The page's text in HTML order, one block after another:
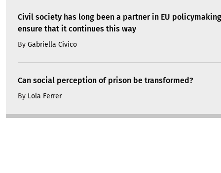
Civil society has long been a partner in EU
ensure that it continues this way
By Gabriella Civico
Can social perception of prison be transformed?
By Lola Ferrer